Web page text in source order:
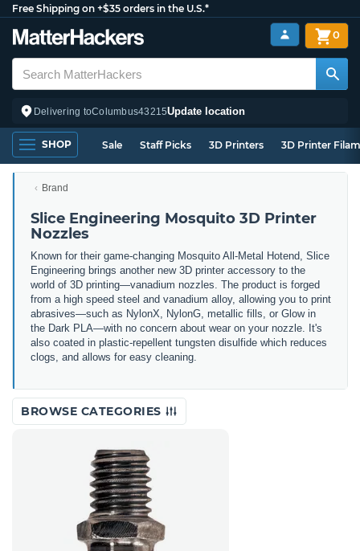
Free Shipping on +$35 orders in the U.S.*
Delivering toColumbus43215Update location
0
SHOP Sale Staff Picks 3D Printers 3D Printer
Brand
Slice Engineering Mosquito 3D Printer
Nozzles
Known for their game-changing Mosquito All-Metal Hotend, Slice
Engineering brings another new 3D printer accessory to the
world of 3D printing—vanadium nozzles. The product is forged
from a high speed steel and vanadium alloy, allowing you to print
abrasives—such as NylonX, NylonG, metallic fills, or Glow in
the Dark PLA—with no concern about wear on your nozzle. It's
also coated in plastic-repellent tungsten disulfide which reduces
clogs, and allows for easy cleaning.
BROWSE CATEGORIES